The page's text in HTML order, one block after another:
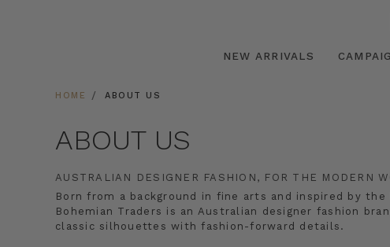
NEW ARRIVALS
HOME ABOUT US
ABOUT US
AUSTRALIAN DESIGNER FASHION, FOR THE MODERN
Born from a background in fine arts and inspired by
Bohemian Traders is an Australian designer fashion
classic silhouettes with fashion-forward details.